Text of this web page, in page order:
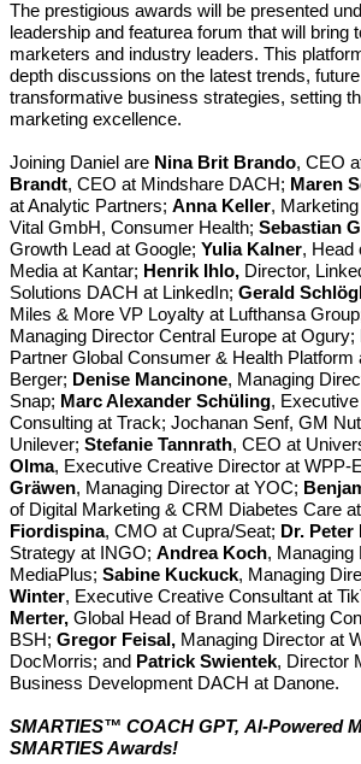
The prestigious awards will be presented
leadership and featurea forum that will bring
marketers and industry leaders. This
depth discussions on the latest trends,
transformative business strategies, setting
marketing excellence.
Joining Daniel are Nina Brit Brando, CEO
Brandt, CEO at Mindshare DACH; Maren
at Analytic Partners; Anna Keller,
Vital GmbH, Consumer Health; Sebastian
Growth Lead at Google; Yulia Kalner, Head
Media at Kantar; Henrik Ihlo, Director,
Solutions DACH at LinkedIn; Gerald
Miles & More VP Loyalty at Lufthansa
Managing Director Central Europe at Ogury;
Partner Global Consumer & Health Platform
Berger; Denise Mancinone, Managing
Snap; Marc Alexander Schüling,
Consulting at Track; Jochanan Senf, GM
Unilever; Stefanie Tannrath, CEO at
Olma, Executive Creative Director at WPP-
Gräwen, Managing Director at YOC;
of Digital Marketing & CRM Diabetes Care
Fiordispina, CMO at Cupra/Seat; Dr. Peter
Strategy at INGO; Andrea Koch, Managing
MediaPlus; Sabine Kuckuck, Managing
Winter, Executive Creative Consultant at
Merter, Global Head of Brand Marketing
BSH; Gregor Feisal, Managing Director at
DocMorris; and Patrick Swientek, Director
Business Development DACH at Danone.
SMARTIES™ COACH GPT, Al-Powered
SMARTIES Awards!